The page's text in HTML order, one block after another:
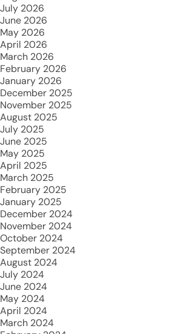
July 2026
June 2026
May 2026
April 2026
March 2026
February 2026
January 2026
December 2025
November 2025
August 2025
July 2025
June 2025
May 2025
April 2025
March 2025
February 2025
January 2025
December 2024
November 2024
October 2024
September 2024
August 2024
July 2024
June 2024
May 2024
April 2024
March 2024